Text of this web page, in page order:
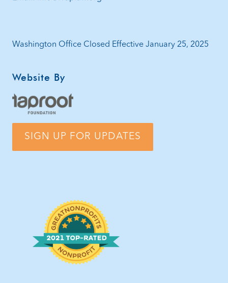
Washington Office Closed Effective January 25, 2025
Website By
SIGN UP FOR UPDATES